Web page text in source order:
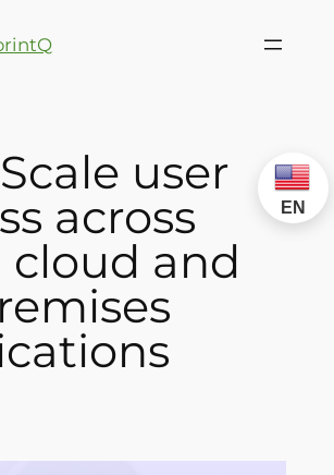
Scale user
across
cloud and
EN